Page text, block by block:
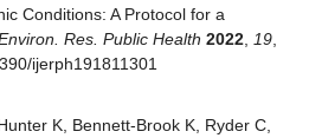
Conditions: A Protocol for a
Res. Public Health 2022 19
ijerph191811301
K, Bennett-Brook K, Ryder C,